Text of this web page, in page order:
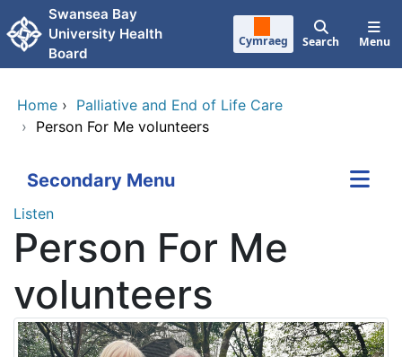
Skip to main content
Swansea Bay
University Health
Board
Cymraeg Search Menu
Home › Palliative and End of Life Care
› Person For Me volunteers
Secondary Menu
Listen
Person For Me
volunteers